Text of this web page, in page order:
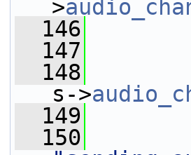
>
  146
  147
  148
s->
  149
  150